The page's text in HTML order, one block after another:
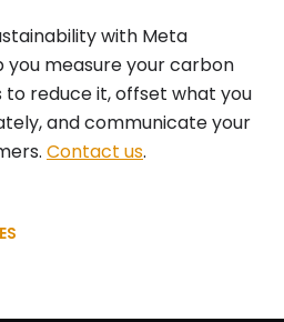
with Meta
you measure your carbon
reduce it, offset what you
and communicate your
Contact us.